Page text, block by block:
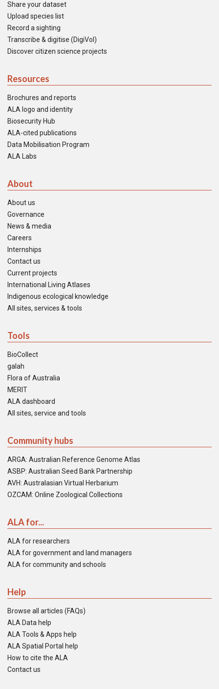
Share your dataset
Upload species list
Record a sighting
Transcribe & digitise (DigiVol)
Discover citizen science projects
Resources
Brochures and reports
ALA logo and identity
Biosecurity Hub
ALA-cited publications
Data Mobilisation Program
ALA Labs
About
About us
Governance
News & media
Careers
Internships
Contact us
Current projects
International Living Atlases
Indigenous ecological knowledge
All sites, services & tools
Tools
BioCollect
galah
Flora of Australia
MERIT
ALA dashboard
All sites, service and tools
Community hubs
ARGA: Australian Reference Genome Atlas
ASBP: Australian Seed Bank Partnership
AVH: Australasian Virtual Herbarium
OZCAM: Online Zoological Collections
ALA for...
ALA for researchers
ALA for government and land managers
ALA for community and schools
Help
Browse all articles (FAQs)
ALA Data help
ALA Tools & Apps help
ALA Spatial Portal help
How to cite the ALA
Contact us